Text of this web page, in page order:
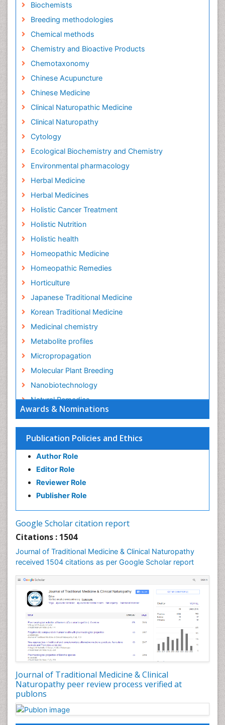
Awards & Nominations
Publication Policies and Ethics
Author Role
Editor Role
Reviewer Role
Publisher Role
Google Scholar citation report
Citations : 1504
Journal of Traditional Medicine & Clinical Naturopathy
received 1504 citations as per Google Scholar report
Journal of Traditional Medicine & Clinical
Naturopathy peer review process verified at
publons
Biochemists
Breeding methodologies
Chemical methods
Chemistry and Bioactive Products
Chemotaxonomy
Chinese Acupuncture
Chinese Medicine
Clinical Naturopathic Medicine
Clinical Naturopathy
Cytology
Ecological Biochemistry and Chemistry
Environmental pharmacology
Herbal Medicine
Herbal Medicines
Holistic Cancer Treatment
Holistic Nutrition
Holistic health
Homeopathic Medicine
Homeopathic Remedies
Horticulture
Japanese Traditional Medicine
Korean Traditional Medicine
Medicinal chemistry
Metabolite profiles
Micropropagation
Molecular Plant Breeding
Nanobiotechnology
Natural Remedies
Naturopathic Medicine
Naturopathic Practioner Communications
Naturopathy
Naturopathy Clinic Management
Neuropsychopharmacology
Nutritional biochemistry
Pharmaceutical Drugs
Pharmacognosies
Phytochemistry
Phytopathology
Plant Biotechnology
Plant Development
Plant Ecology
Plant Embryology
Plant Toxicology
Plant genetics
Plant physiology
Plant proteomics